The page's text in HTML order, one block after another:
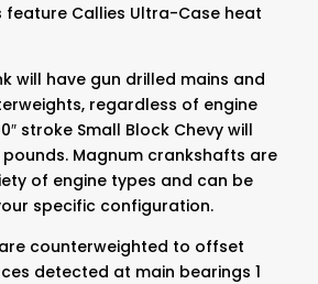
feature Callies Ultra-Case heat
will have gun drilled mains and
regardless of engine
stroke Small Block Chevy will
Magnum crankshafts are
of engine types and can be
specific configuration.
counterweighted to offset
detected at main bearings 1